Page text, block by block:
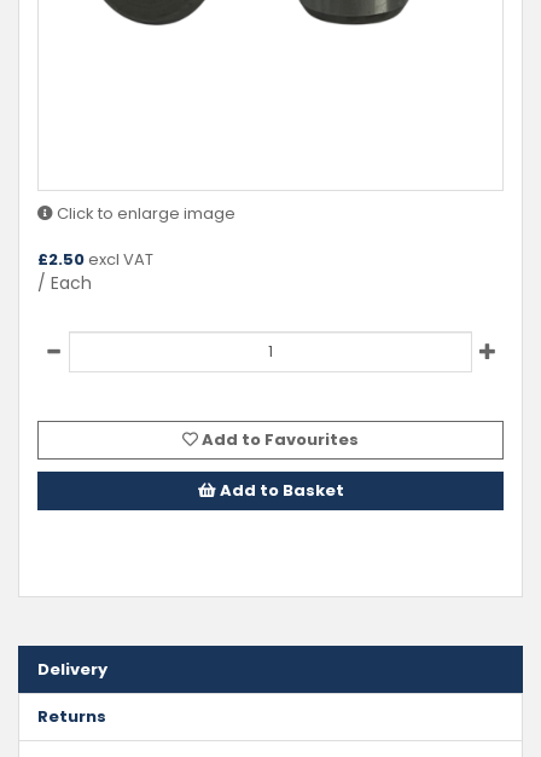
Click to enlarge image
£2.50excl VAT
/ Each
Add to Favourites
Add to Basket
Delivery
Returns